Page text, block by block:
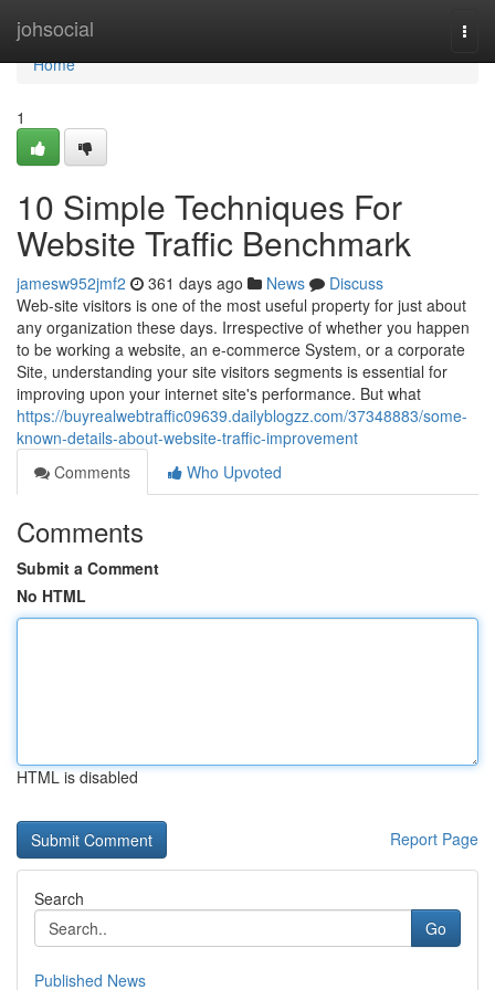
johsocial
Home
Home
1
10 Simple Techniques For
Website Traffic Benchmark
jamesw952jmf2 361 days ago News
Discuss
Web-site visitors is one of the most useful property for just about
any organization these days. Irrespective of whether you happen
to be working a website, an e-commerce System, or a corporate
Site, understanding your site visitors segments is essential for
improving upon your internet site's performance. But what
https://buyrealwebtraffic09639.dailyblogzz.com/37348883/some-
known-details-about-website-traffic-improvement
Comments
Who Upvoted
Comments
Submit a Comment
No HTML
HTML is disabled
Report Page
Search
Go
Published News